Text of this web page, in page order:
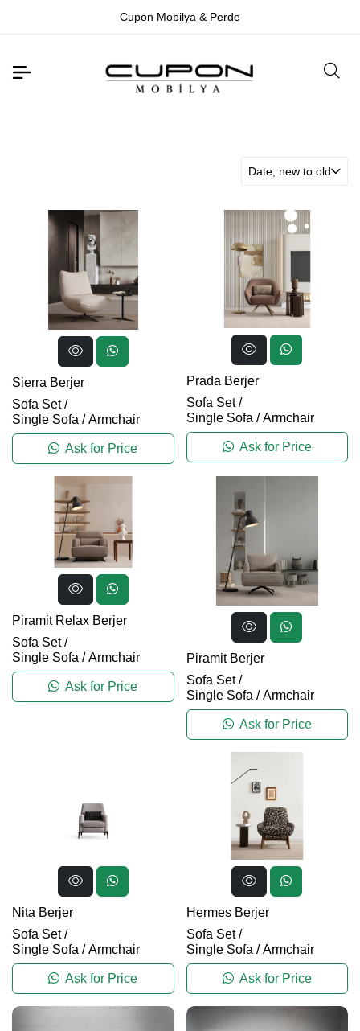
Cupon Mobilya & Perde
Date, new to old
Sierra Berjer
Sofa Set/
Single Sofa / Armchair
Ask for Price
Prada Berjer
Sofa Set/
Single Sofa / Armchair
Ask for Price
Piramit Relax Berjer
Sofa Set/
Single Sofa / Armchair
Ask for Price
Piramit Berjer
Sofa Set/
Single Sofa / Armchair
Ask for Price
Nita Berjer
Sofa Set/
Single Sofa / Armchair
Ask for Price
Hermes Berjer
Sofa Set/
Single Sofa / Armchair
Ask for Price